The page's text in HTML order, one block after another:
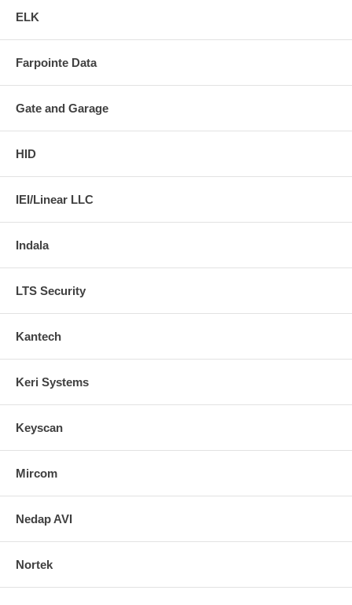
ELK
Farpointe Data
Gate and Garage
HID
IEI/Linear LLC
Indala
LTS Security
Kantech
Keri Systems
Keyscan
Mircom
Nedap AVI
Nortek